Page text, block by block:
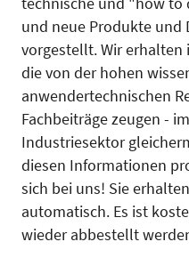
und neue Produkte und
vorgestellt. Wir
die von der hohen
anwendertechnischen
Fachbeiträge zeugen -
Industriesektor
diesen Informationen
sich bei uns! Sie
automatisch. Es ist
wieder abbestellt